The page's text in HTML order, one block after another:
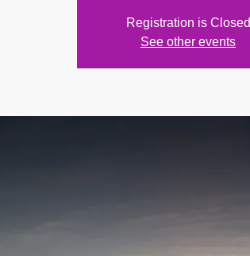
Registration is Closed
See other events